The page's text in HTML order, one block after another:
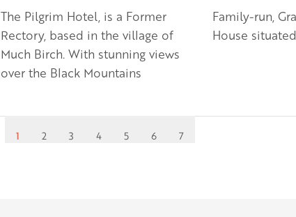
The Pilgrim Hotel, is a Former
Rectory, based in the village of
Much Birch. With stunning views
over the Black Mountains
Family-run,
House
1 2 3 4 5 6 7